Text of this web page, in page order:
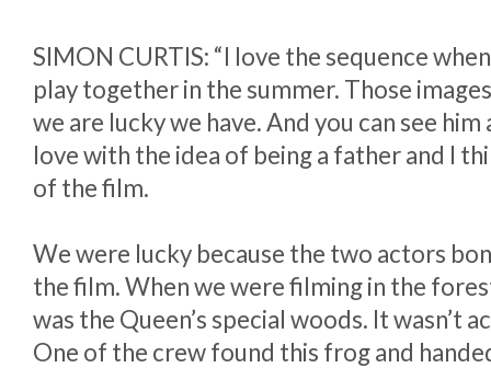
SIMON CURTIS: “I love the sequence
play together in the summer. Those
we are lucky we have. And you can see
love with the idea of being a father and I
of the film.
We were lucky because the two actors
the film. When we were filming in the
was the Queen’s special woods. It wasn’t
One of the crew found this frog and